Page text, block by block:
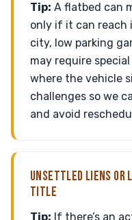
Tip: A flatbed can
only if it can reach
city, low parking
may require
where the vehicle
challenges so we
and avoid
UNSETTLED LIENS OR
TITLE
Tip: If there’s an